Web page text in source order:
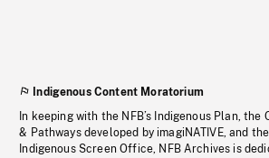
Indigenous Content Moratorium
In keeping with the NFB’s Indigenous Plan,
& Pathways developed by imagiNATIVE, and
Indigenous Screen Office, NFB Archives is